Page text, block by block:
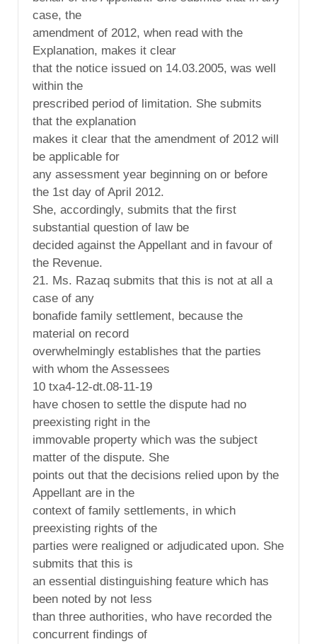
case, the
amendment of 2012, when read with the
Explanation, makes it clear
that the notice issued on 14.03.2005, was well
within the
prescribed period of limitation. She submits
that the explanation
makes it clear that the amendment of 2012 will
be applicable for
any assessment year beginning on or before
the 1st day of April 2012.
She, accordingly, submits that the first
substantial question of law be
decided against the Appellant and in favour of
the Revenue.
21. Ms. Razaq submits that this is not at all a
case of any
bonafide family settlement, because the
material on record
overwhelmingly establishes that the parties
with whom the Assessees
10 txa4-12-dt.08-11-19
have chosen to settle the dispute had no
preexisting right in the
immovable property which was the subject
matter of the dispute. She
points out that the decisions relied upon by the
Appellant are in the
context of family settlements, in which
preexisting rights of the
parties were realigned or adjudicated upon. She
submits that this is
an essential distinguishing feature which has
been noted by not less
than three authorities, who have recorded the
concurrent findings of